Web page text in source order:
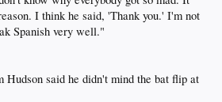
I think he said, 'Thank you.' I'm not
Spanish very well."
said he didn't mind the bat flip at